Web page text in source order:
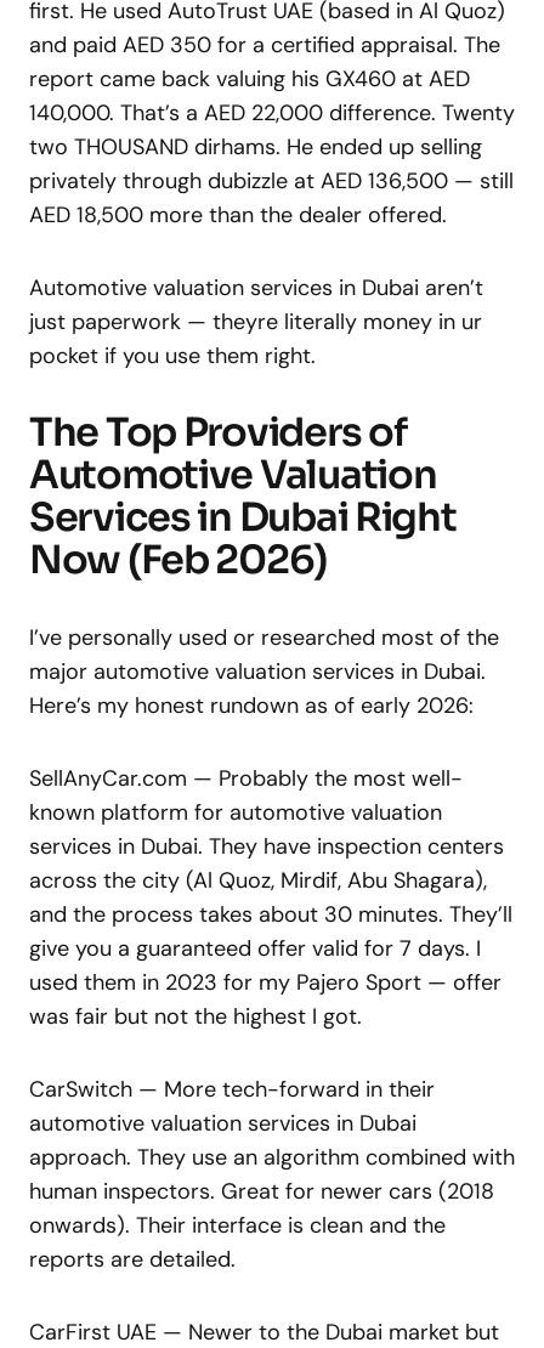
first. He used AutoTrust UAE (based in Al Quoz)
and paid AED 350 for a certified appraisal. The
report came back valuing his GX460 at AED
140,000. That’s a AED 22,000 difference. Twenty
two THOUSAND dirhams. He ended up selling
privately through dubizzle at AED 136,500 — still
AED 18,500 more than the dealer offered.
Automotive valuation services in Dubai aren’t
just paperwork — theyre literally money in ur
pocket if you use them right.
The Top Providers of
Automotive Valuation
Services in Dubai Right
Now (Feb 2026)
I’ve personally used or researched most of the
major automotive valuation services in Dubai.
Here’s my honest rundown as of early 2026:
SellAnyCar.com — Probably the most well-
known platform for automotive valuation
services in Dubai. They have inspection centers
across the city (Al Quoz, Mirdif, Abu Shagara),
and the process takes about 30 minutes. They’ll
give you a guaranteed offer valid for 7 days. I
used them in 2023 for my Pajero Sport — offer
was fair but not the highest I got.
CarSwitch — More tech-forward in their
automotive valuation services in Dubai
approach. They use an algorithm combined with
human inspectors. Great for newer cars (2018
onwards). Their interface is clean and the
reports are detailed.
CarFirst UAE — Newer to the Dubai market but